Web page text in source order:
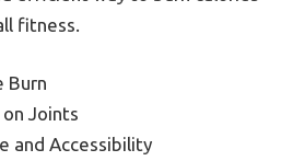
fitness.
Burn
Joints
and Accessibility